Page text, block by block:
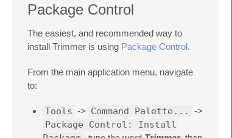
Package Control
The easiest, and recommended way to
install Trimmer is using Package Control.
From the main application menu, navigate
to:
Tools -> Command Palette... ->
Package Control: Install